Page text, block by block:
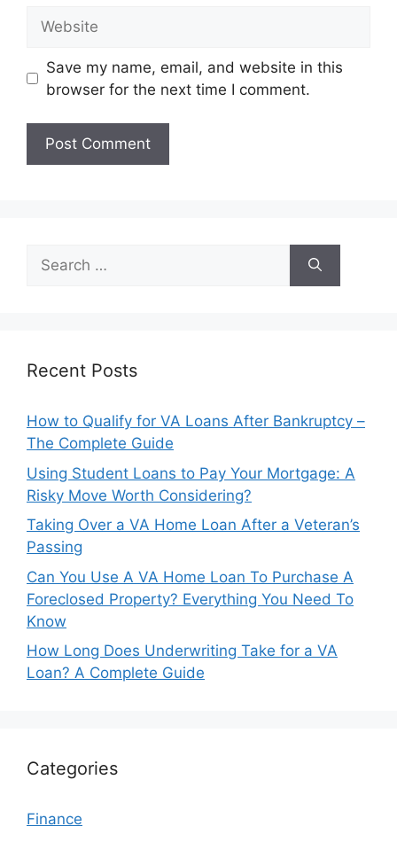
Save my name, email, and website in this
browser for the next time I comment.
Search
for:
Recent Posts
How to Qualify for VA Loans After Bankruptcy –
The Complete Guide
Using Student Loans to Pay Your Mortgage: A
Risky Move Worth Considering?
Taking Over a VA Home Loan After a Veteran’s
Passing
Can You Use A VA Home Loan To Purchase A
Foreclosed Property? Everything You Need To
Know
How Long Does Underwriting Take for a VA
Loan? A Complete Guide
Categories
Finance